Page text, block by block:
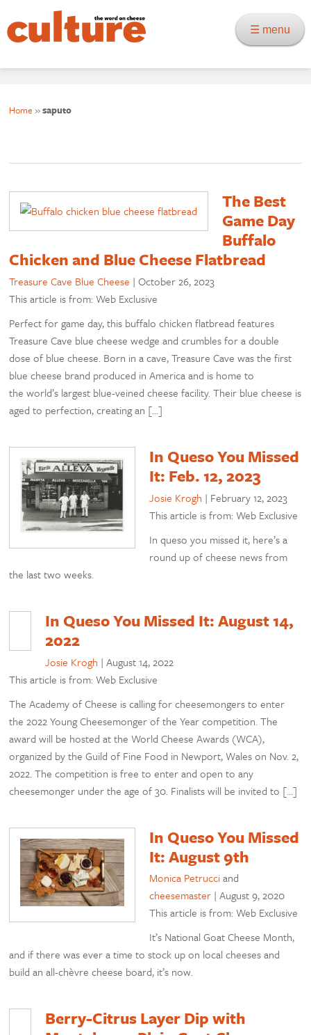
☰ menu
Home »saputo
The Best
Game Day
Buffalo
Chicken and Blue Cheese Flatbread
Treasure Cave Blue Cheese |October 26, 2023
This article is from: Web Exclusive
Perfect for game day, this buffalo chicken flatbread features
Treasure Cave blue cheese wedge and crumbles for a double
dose of blue cheese. Born in a cave, Treasure Cave was the first
blue cheese brand produced in America and is home to
the world’s largest blue-veined cheese facility. Their blue cheese is
aged to perfection, creating an […]
In Queso You Missed
It: Feb. 12, 2023
Josie Krogh | February 12, 2023
This article is from: Web Exclusive
In queso you missed it, here’s a
round up of cheese news from
the last two weeks.
In Queso You Missed It: August 14,
2022
Josie Krogh |August 14, 2022
This article is from: Web Exclusive
The Academy of Cheese is calling for cheesemongers to enter
the 2022 Young Cheesemonger of the Year competition. The
award will be hosted at the World Cheese Awards (WCA),
organized by the Guild of Fine Food in Newport, Wales on Nov. 2,
2022. The competition is free to enter and open to any
cheesemonger under the age of 30. Finalists will be invited to […]
In Queso You Missed
It: August 9th
Monica Petrucciand
cheesemaster |August 9, 2020
This article is from: Web Exclusive
It’s National Goat Cheese Month,
and if there was ever a time to stock up on local cheeses and
build an all-chèvre cheese board, it’s now.
Berry-Citrus Layer Dip with